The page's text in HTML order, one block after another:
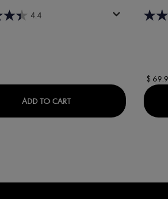
4.4
ADD TO CARTDERCOS REGEN
$